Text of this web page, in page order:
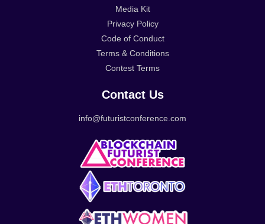
Media Kit
Privacy Policy
Code of Conduct
Terms & Conditions
Contest Terms
Contact Us
info@futuristconference.com